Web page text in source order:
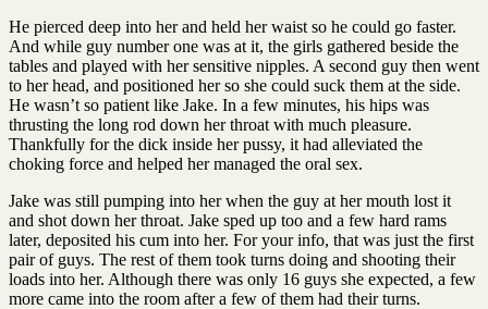
He pierced deep into her and held her waist so he could go faster.
And while guy number one was at it, the girls gathered beside the
tables and played with her sensitive nipples. A second guy then went
to her head, and positioned her so she could suck them at the side.
He wasn’t so patient like Jake. In a few minutes, his hips was
thrusting the long rod down her throat with much pleasure.
Thankfully for the dick inside her pussy, it had alleviated the
choking force and helped her managed the oral sex.
Jake was still pumping into her when the guy at her mouth lost it
and shot down her throat. Jake sped up too and a few hard rams
later, deposited his cum into her. For your info, that was just the first
pair of guys. The rest of them took turns doing and shooting their
loads into her. Although there was only 16 guys she expected, a few
more came into the room after a few of them had their turns.